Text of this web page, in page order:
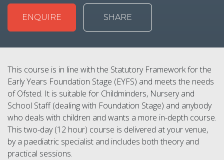
ENQUIRE SHARE
This course is in line with the Statutory Framework for the
Early Years Foundation Stage (EYFS) and meets the needs
of Ofsted. It is suitable for Childminders, Nursery and
School Staff (dealing with Foundation Stage) and anybody
who deals with children and wants a more in-depth course.
This two-day (12 hour) course is delivered at your venue,
by a paediatric specialist and includes both theory and
practical sessions.